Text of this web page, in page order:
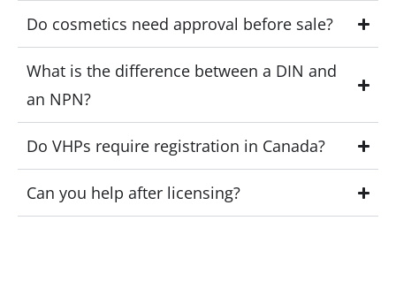
Do cosmetics need approval before sale?
What is the difference between a DIN and
an NPN?
Do VHPs require registration in Canada?
Can you help after licensing?